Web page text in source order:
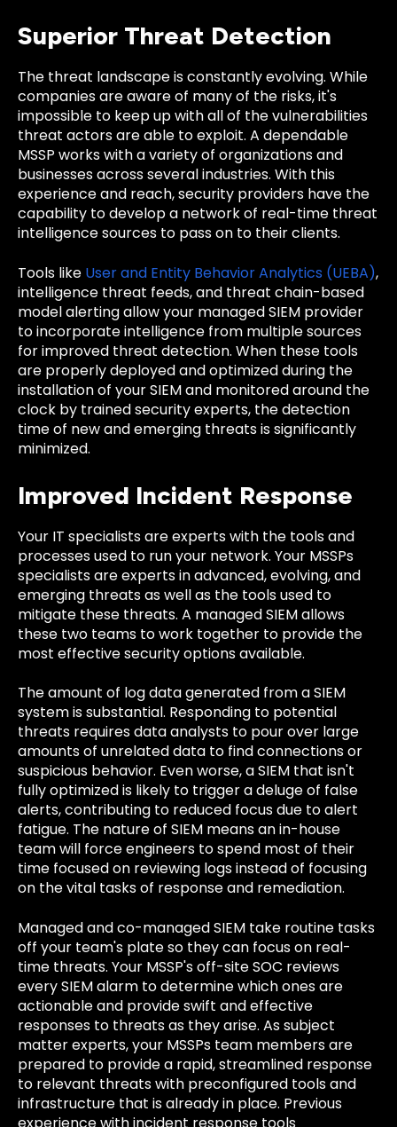
Superior Threat Detection
The threat landscape is constantly evolving. While
companies are aware of many of the risks, it's
impossible to keep up with all of the vulnerabilities
threat actors are able to exploit. A dependable
MSSP works with a variety of organizations and
businesses across several industries. With this
experience and reach, security providers have the
capability to develop a network of real-time threat
intelligence sources to pass on to their clients.
Tools like User and Entity Behavior Analytics (UEBA),
intelligence threat feeds, and threat chain-based
model alerting allow your managed SIEM provider
to incorporate intelligence from multiple sources
for improved threat detection. When these tools
are properly deployed and optimized during the
installation of your SIEM and monitored around the
clock by trained security experts, the detection
time of new and emerging threats is significantly
minimized.
Improved Incident Response
Your IT specialists are experts with the tools and
processes used to run your network. Your MSSPs
specialists are experts in advanced, evolving, and
emerging threats as well as the tools used to
mitigate these threats. A managed SIEM allows
these two teams to work together to provide the
most effective security options available.
The amount of log data generated from a SIEM
system is substantial. Responding to potential
threats requires data analysts to pour over large
amounts of unrelated data to find connections or
suspicious behavior. Even worse, a SIEM that isn't
fully optimized is likely to trigger a deluge of false
alerts, contributing to reduced focus due to alert
fatigue. The nature of SIEM means an in-house
team will force engineers to spend most of their
time focused on reviewing logs instead of focusing
on the vital tasks of response and remediation.
Managed and co-managed SIEM take routine tasks
off your team's plate so they can focus on real-
time threats. Your MSSP's off-site SOC reviews
every SIEM alarm to determine which ones are
actionable and provide swift and effective
responses to threats as they arise. As subject
matter experts, your MSSPs team members are
prepared to provide a rapid, streamlined response
to relevant threats with preconfigured tools and
infrastructure that is already in place. Previous
experience with incident response tools